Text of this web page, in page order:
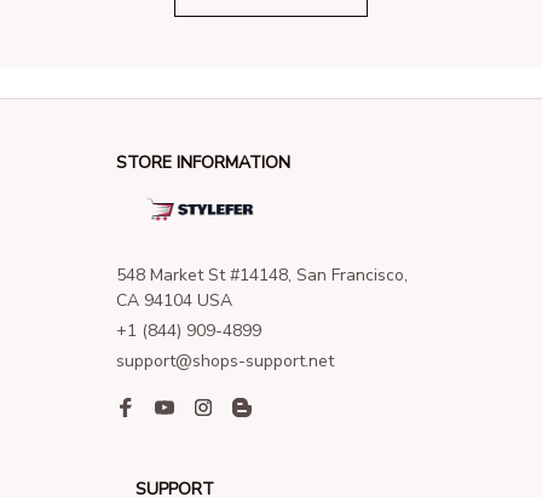
STORE INFORMATION
548 Market St #14148, San Francisco,
CA 94104 USA
+1 (844) 909-4899
support@shops-support.net
SUPPORT